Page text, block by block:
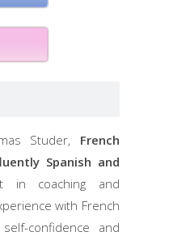
Studer, French
Spanish and
in coaching and
with French
confidence and